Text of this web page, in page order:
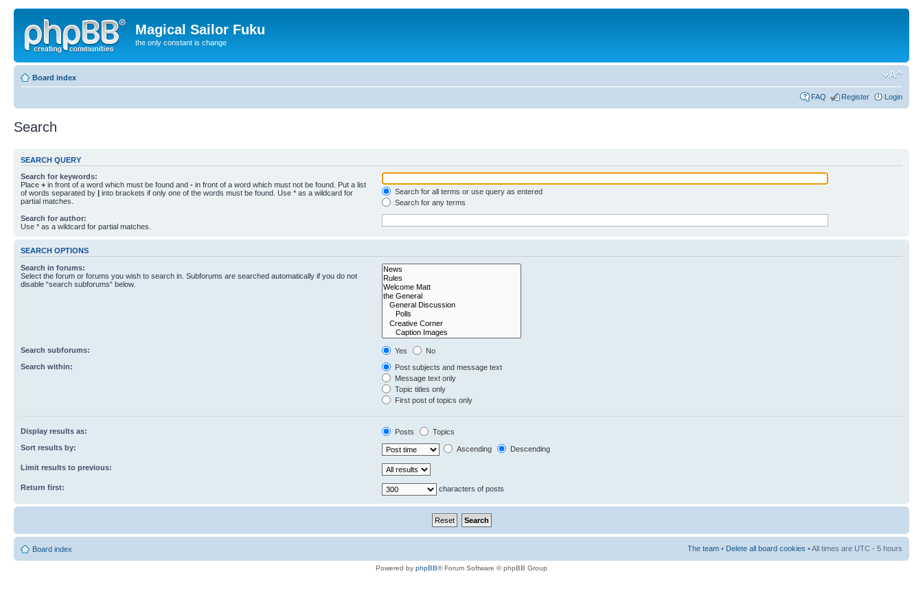
Magical Sailor Fuku
the only constant is change
Board index
FAQ Register Login
Search
SEARCH QUERY
Search for keywords:
Place + in front of a word which must be found and - in front of a word which must not be found. Put a list
of words separated by | into brackets if only one of the words must be found. Use * as a wildcard for
partial matches.
Search for all terms or use query as entered
Search for any terms
Search for author:
Use * as a wildcard for partial matches.
SEARCH OPTIONS
Search in forums:
Select the forum or forums you wish to search in. Subforums are searched automatically if you do not
disable “search subforums“ below.
Search subforums: Yes
No
Search within:
Post subjects and message text
Message text only
Topic titles only
First post of topics only
Display results as: Posts
Topics
Sort results by:
Ascending Descending
Limit results to previous:
Return first: characters of posts
Board index The team • Delete all board cookies • All times are UTC - 5 hours
Powered by phpBB® Forum Software © phpBB Group